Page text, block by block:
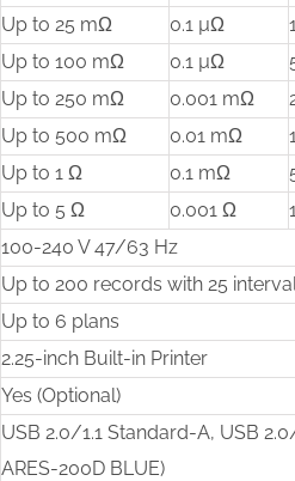
Up to 25 mΩ 0.1 µΩ
Up to 100 mΩ
0.1 µΩ
Up to 250 mΩ
0.001 mΩ
Up to 500 mΩ
0.01 mΩ
Up to 1 Ω
0.1 mΩ
Up to 5 Ω
0.001 Ω
100-240 V 47/63 Hz
Up to 200 records with 25
Up to 6 plans
2.25-inch Built-in Printer
Yes (Optional)
USB 2.0/1.1 Standard-A, USB
ARES-200D BLUE)